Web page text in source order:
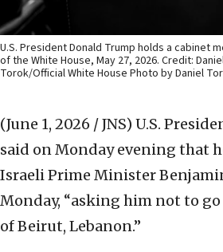
U.S. President Donald Trump holds a cabinet
of the White House, May 27, 2026. Credit:
Torok/Official White House Photo by Daniel
(June 1, 2026 / JNS) U.S.
said on Monday evening that
Israeli Prime Minister
Monday, “asking him not to
of Beirut, Lebanon.”